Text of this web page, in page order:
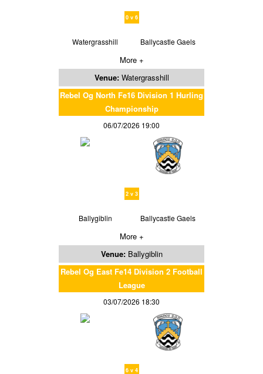
0 v 6
Watergrasshill Ballycastle Gaels
More +
Venue: Watergrasshill
Rebel Og North Fe16 Division 1 Hurling
Championship
06/07/2026 19:00
2 v 3
Ballygiblin Ballycastle Gaels
More +
Venue: Ballygiblin
Rebel Og East Fe14 Division 2 Football
League
03/07/2026 18:30
6 v 4